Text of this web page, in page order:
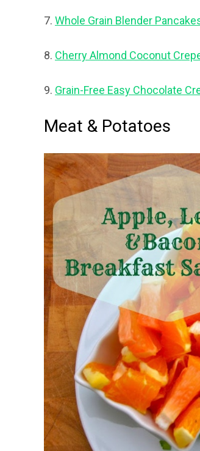
7. Whole Grain Blender
8. Cherry Almond Coconut
9. Grain-Free Easy Chocolate
Meat & Potatoes